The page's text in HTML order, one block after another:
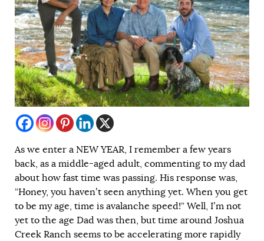
As we enter a NEW YEAR, I remember a few years
back, as a middle-aged adult, commenting to my dad
about how fast time was passing. His response was,
“Honey, you haven’t seen anything yet. When you get
to be my age, time is avalanche speed!” Well, I’m not
yet to the age Dad was then, but time around Joshua
Creek Ranch seems to be accelerating more rapidly